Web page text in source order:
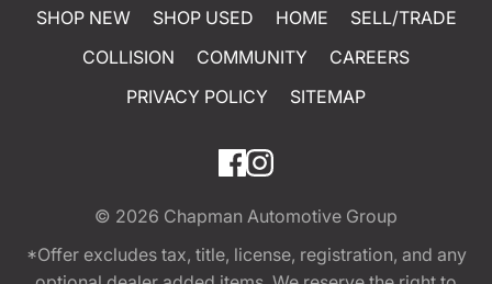
SHOP NEW SHOP USED HOME
SELL/TRADE
COLLISION
COMMUNITY
CAREERS
PRIVACY POLICY
SITEMAP
© 2026 Chapman Automotive Group
*Offer excludes tax, title, license, registration, and any